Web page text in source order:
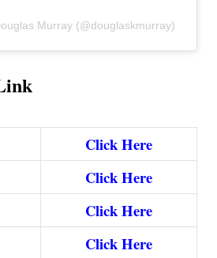
Murray (@douglaskmurray)
Click Here
Click Here
Click Here
Click Here